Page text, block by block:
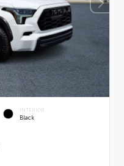
INTERIOR
Black